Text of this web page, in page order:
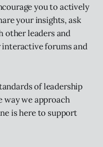
you to actively
your insights, ask
other leaders and
forums and
of leadership
way we approach
is here to support